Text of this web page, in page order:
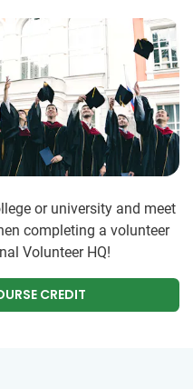
or university and meet
completing a volunteer
Volunteer HQ!
CREDIT